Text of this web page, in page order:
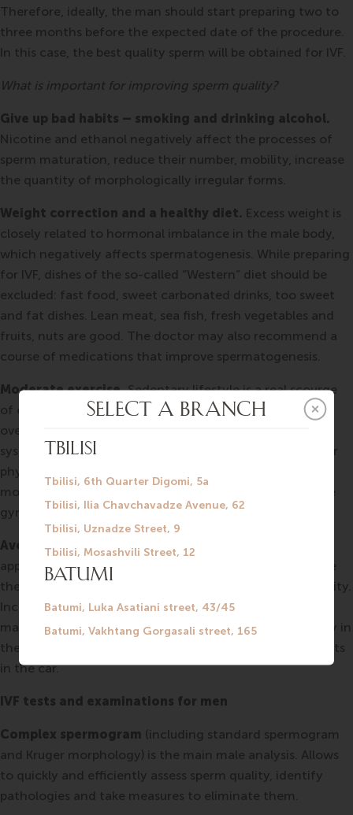
Therefore, ideally, the man should start preparing two to
three months before the expected date of the procedure.
In this case, the best quality sperm will be obtained for IVF.
What is important for improving sperm quality?
Give up bad habits – smoking and drinking alcohol.
Nicotine and ethanol negatively affect the processes of
sperm maturation, reduce their number, mobility, increase
the quantity of morphologically irregular forms.
Weight correction and a healthy diet. Excess weight is
closely related to hormonal imbalance in the male body,
which negatively affects spermatogenesis. While preparing
for IVF, dishes of the so-called “Western” diet should be
excluded: fast food, sweet carbonated drinks, too sweet
and fat dishes. Lean meat, sea fish, fresh vegetables and
fruits, nuts are good. The doctor may also recommend a
course of medications that improve spermatogenesis.
Moderate exercise.Sedentary lifestyle is a real scourge
of our time. Lack of physical activity has a bad effect on
overall health and on the health of the reproductive
system. Experts note the importance of small but regular
physical activity: a daily half-hour outdoor walk will be
more useful than three hours of intensive exercise in the
gym every two weeks.
Avoid overheating.
Normal spermatogenesis requires
appropriate temperature. Therefore, the testicles, where
the sperm cells mature, are carried outside the body cavity.
Increased temperature leads to impaired sperm
maturation. Thus it is recommended to reduce your stay in
the hot tub, sauna, etc. It is better not to use heated seats
in the car.
IVF tests and examinations for men
Complex spermogram (including standard spermogram
and Kruger morphology) is the main male analysis. Allows
to quickly and efficiently assess sperm quality, identify
pathologies and take measures to eliminate them.